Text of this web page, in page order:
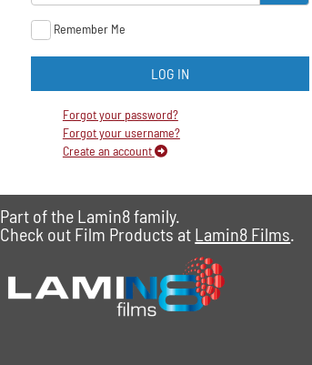
Remember Me
LOG IN
Forgot your password?
Forgot your username?
Create an account
Part of the Lamin8 family.
Check out Film Products at Lamin8 Films.